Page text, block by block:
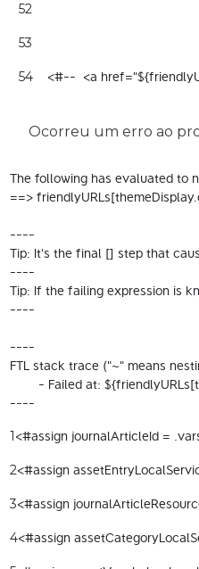
52
53
54
<#--  <a
Ocorreu um erro ao
The following has evaluated to
==>
----
Tip: It's the final [] step that
----
Tip: If the failing expression is
----
----
FTL stack trace ("~" means
----
1<#assign journalArticleId =
2<#assign
3<#assign
4<#assign